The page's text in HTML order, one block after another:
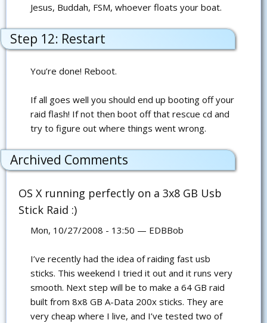
Jesus, Buddah, FSM, whoever floats your boat.
Step 12: Restart
You’re done! Reboot.
If all goes well you should end up booting off your
raid flash! If not then boot off that rescue cd and
try to figure out where things went wrong.
Archived Comments
OS X running perfectly on a 3x8 GB Usb
Stick Raid :)
Mon, 10/27/2008 - 13:50 — EDBBob
I’ve recently had the idea of raiding fast usb
sticks. This weekend I tried it out and it runs very
smooth. Next step will be to make a 64 GB raid
built from 8x8 GB A-Data 200x sticks. They are
very cheap where I live, and I’ve tested two of